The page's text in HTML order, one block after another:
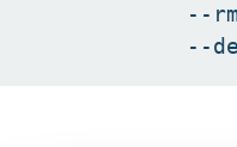
--